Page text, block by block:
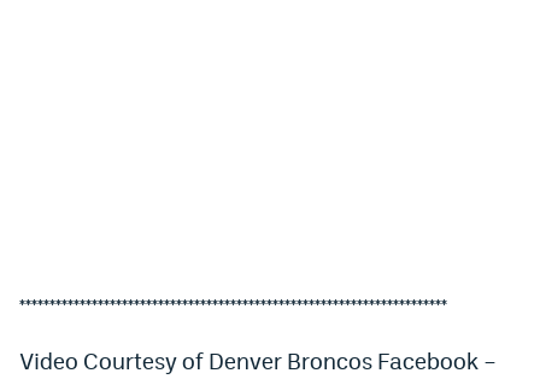
***********************************************************************
Video Courtesy of Denver Broncos Facebook –